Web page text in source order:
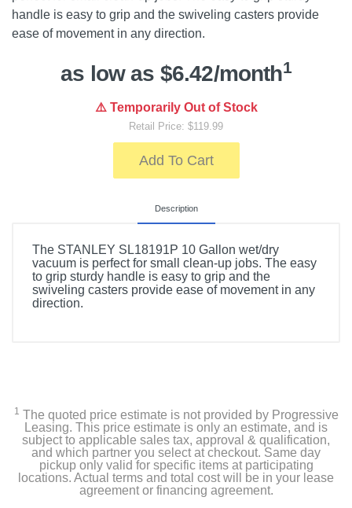
handle is easy to grip and the swiveling casters provide
ease of movement in any direction.
as low as $6.42/month1
⚠️ Temporarily Out of Stock
Retail Price: $119.99
Add To Cart
Description
The STANLEY SL18191P 10 Gallon wet/dry
vacuum is perfect for small clean-up jobs. The easy
to grip sturdy handle is easy to grip and the
swiveling casters provide ease of movement in any
direction.
1 The quoted price estimate is not provided by Progressive
Leasing. This price estimate is only an estimate, and is
subject to applicable sales tax, approval & qualification,
and which partner you select at checkout. Same day
pickup only valid for specific items at participating
locations. Actual terms and total cost will be in your lease
agreement or financing agreement.